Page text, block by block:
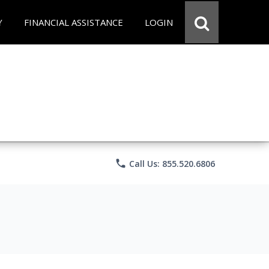
FINANCIAL ASSISTANCE LOGIN
phone Call Us: 855.520.6806